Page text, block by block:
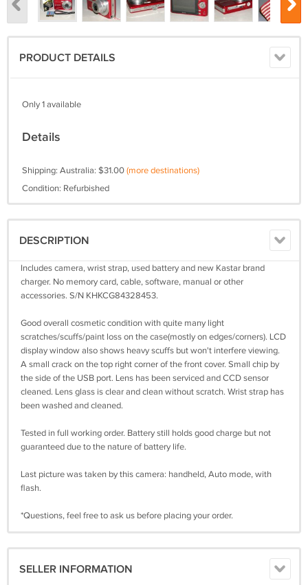
PRODUCT DETAILS
Only 1 available
Details
Shipping: Australia: $31.00(more destinations)
Condition: Refurbished
DESCRIPTION
Includes camera, wrist strap, used battery and new Kastar brand
charger. No memory card, cable, software, manual or other
accessories. S/N KHKCG84328453.
Good overall cosmetic condition with quite many light
scratches/scuffs/paint loss on the case(mostly on edges/corners). LCD
display window also shows heavy scuffs but won't interfere viewing.
A small crack on the top right corner of the front cover. Small chip by
the side of the USB port. Lens has been serviced and CCD sensor
cleaned. Lens glass is clear and clean without scratch. Wrist strap has
been washed and cleaned.
Tested in full working order. Battery still holds good charge but not
guaranteed due to the nature of battery life.
Last picture was taken by this camera: handheld, Auto mode, with
flash.
*Questions, feel free to ask us before placing your order.
SELLER INFORMATION